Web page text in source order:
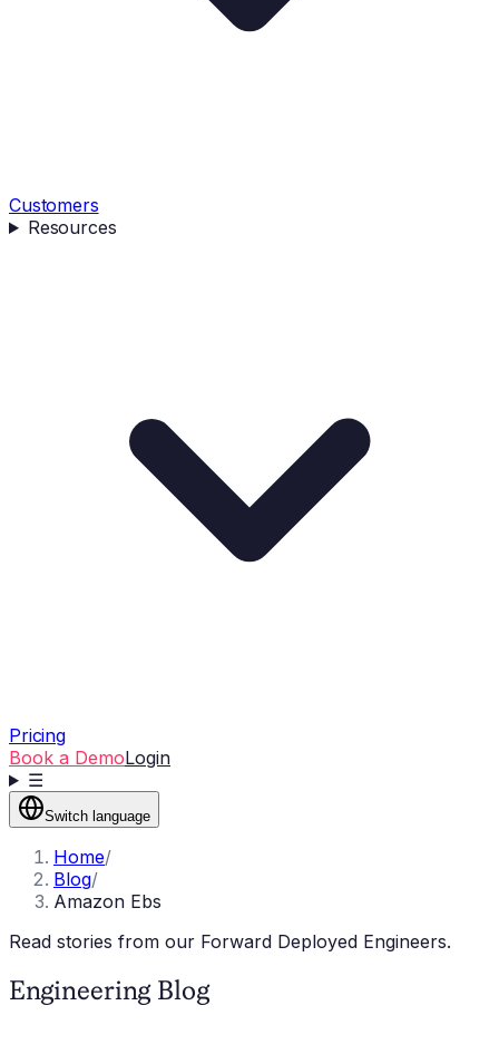
Customers
Resources
Pricing
Book a DemoLogin
☰
Switch language
Home/
Blog/
Amazon Ebs
Read stories from our Forward Deployed Engineers.
Engineering Blog